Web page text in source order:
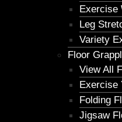
Exercise
Leg
Variety
Floor
View All
Exercise
Folding
Jigsaw